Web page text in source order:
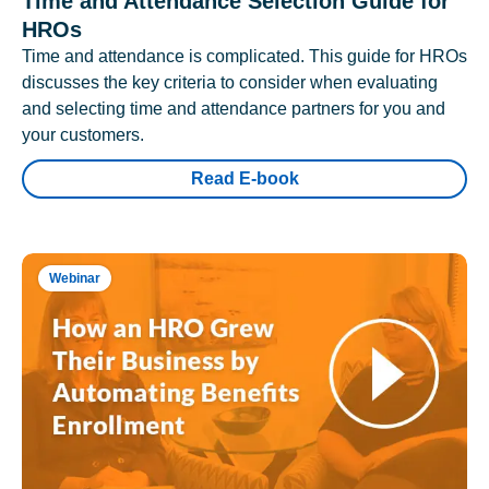
HROs
Time and attendance is complicated. This guide for HROs
discusses the key criteria to consider when evaluating
and selecting time and attendance partners for you and
your customers.
Read E-book
Webinar